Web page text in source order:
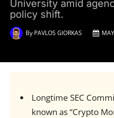
University amid
policy shift.
By PAVLOS GIORKAS
Longtime SEC
known as “Crypto